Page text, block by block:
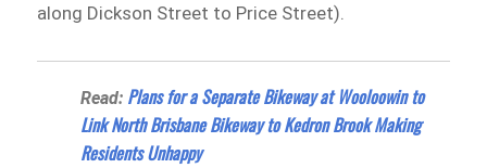
along Dickson Street to Price Street).
Read: Plans for a Separate Bikeway at Wooloowin to
Link North Brisbane Bikeway to Kedron Brook Making
Residents Unhappy